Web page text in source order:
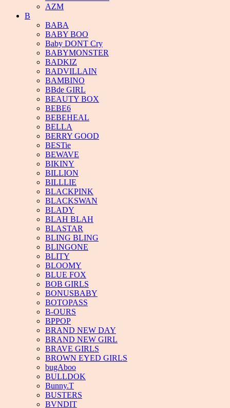
AZM
B
BABA
BABY BOO
Baby DONT Cry
BABYMONSTER
BADKIZ
BADVILLAIN
BAMBINO
BBde GIRL
BEAUTY BOX
BEBE6
BEBEHEAL
BELLA
BERRY GOOD
BESTie
BEWAVE
BIKINY
BILLION
BILLLIE
BLACKPINK
BLACKSWAN
BLADY
BLAH BLAH
BLASTAR
BLING BLING
BLINGONE
BLITY
BLOOMY
BLUE FOX
BOB GIRLS
BONUSBABY
BOTOPASS
B-OURS
BPPOP
BRAND NEW DAY
BRAND NEW GIRL
BRAVE GIRLS
BROWN EYED GIRLS
bugAboo
BULLDOK
Bunny.T
BUSTERS
BVNDIT